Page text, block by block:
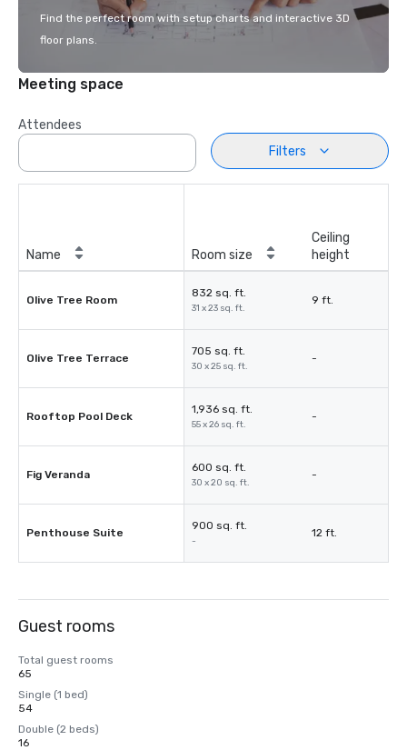
Find the perfect room with setup charts and interactive 3D
floor plans.
Meeting space
Attendees
Filters
Name Room size
Ceiling
height
Olive Tree Room
832 sq. ft.
31 x 23 sq. ft.
9 ft.
Olive Tree Terrace
705 sq. ft.
30 x 25 sq. ft.
-
Rooftop Pool Deck
1,936 sq. ft.
55 x 26 sq. ft.
-
Fig Veranda
600 sq. ft.
30 x 20 sq. ft.
-
Penthouse Suite
900 sq. ft.
-
12 ft.
Guest rooms
Total guest rooms
65
Single (1 bed)
54
Double (2 beds)
16